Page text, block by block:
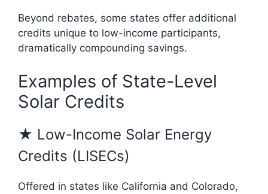
Beyond rebates, some states offer additional
credits unique to low-income participants,
dramatically compounding savings.
Examples of State-Level
Solar Credits
★ Low-Income Solar Energy
Credits (LISECs)
Offered in states like California and Colorado,